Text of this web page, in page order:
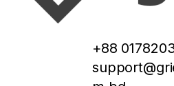
+88